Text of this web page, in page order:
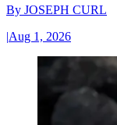
By JOSEPH CURL
|Aug 1, 2026